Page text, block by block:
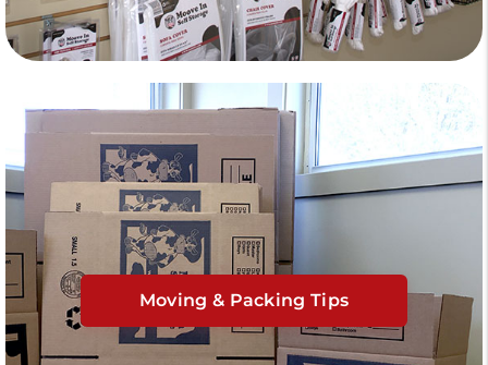
Moving & Packing Tips